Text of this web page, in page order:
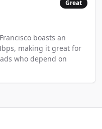
Great
boasts an
making it great for
who depend on